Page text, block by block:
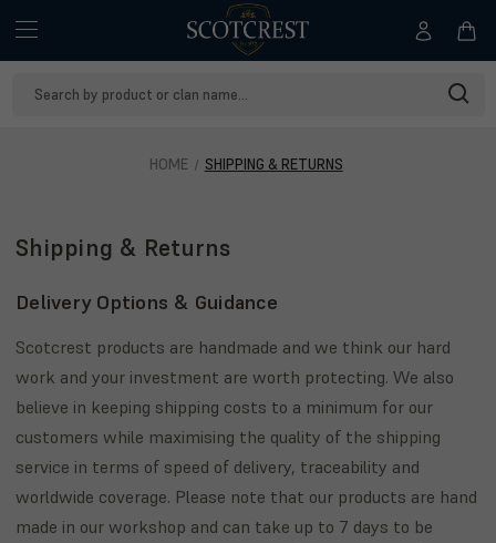
HOME SHIPPING & RETURNS
Shipping & Returns
Delivery Options & Guidance
Scotcrest products are handmade and we think our hard
work and your investment are worth protecting. We also
believe in keeping shipping costs to a minimum for our
customers while maximising the quality of the shipping
service in terms of speed of delivery, traceability and
worldwide coverage. Please note that our products are hand
made in our workshop and can take up to 7 days to be